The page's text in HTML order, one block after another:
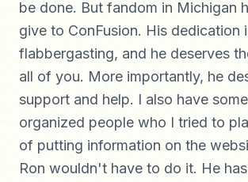
be done. But fandom in Michigan
give to ConFusion. His dedication
flabbergasting, and he deserves
all of you. More importantly, he
support and help. I also have
organized people who I tried to
of putting information on the
Ron wouldn't have to do it. He